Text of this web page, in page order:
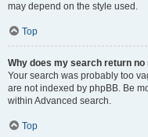
may depend on the style used.
Top
Why does my search return
Your search was probably too
are not indexed by phpBB. Be
within Advanced search.
Top